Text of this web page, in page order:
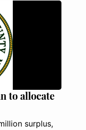
to allocate
surplus,